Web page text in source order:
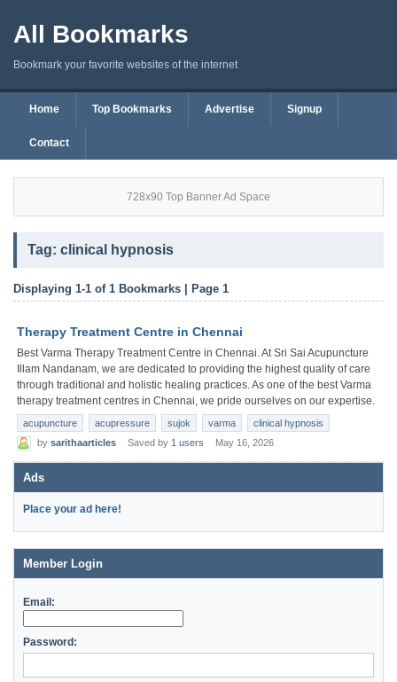
All Bookmarks
Bookmark your favorite websites of the internet
Home Top Bookmarks Advertise Signup
Contact
728x90 Top Banner Ad Space
Tag: clinical hypnosis
Displaying 1-1 of 1 Bookmarks | Page 1
Therapy Treatment Centre in Chennai
Best Varma Therapy Treatment Centre in Chennai. At Sri Sai Acupuncture
Illam Nandanam, we are dedicated to providing the highest quality of care
through traditional and holistic healing practices. As one of the best Varma
therapy treatment centres in Chennai, we pride ourselves on our expertise.
acupuncture acupressure sujok varma
clinical hypnosis
by sarithaarticles Saved by 1 users May 16, 2026
Ads
Place your ad here!
Member Login
Email:
Password: